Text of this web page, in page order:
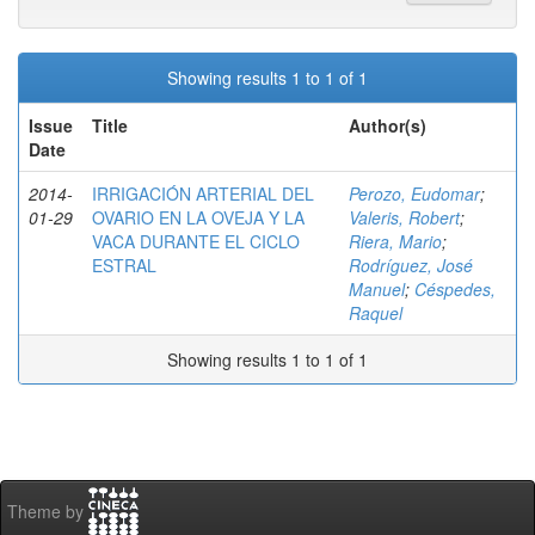
Showing results 1 to 1 of 1
Issue
Date
Title Author(s)
2014-
01-29
IRRIGACIÓN ARTERIAL DEL
OVARIO EN LA OVEJA Y LA
VACA DURANTE EL CICLO
ESTRAL
Perozo, Eudomar;
Valeris, Robert;
Riera, Mario;
Rodríguez, José
Manuel; Céspedes,
Raquel
Showing results 1 to 1 of 1
Theme by